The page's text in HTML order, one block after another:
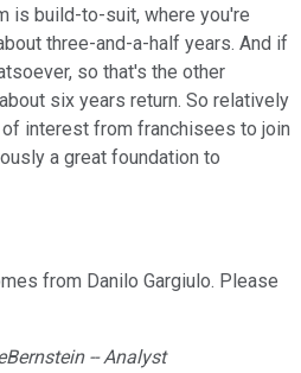
is build-to-suit, where you're
three-and-a-half years. And if
so that's the other
six years return. So relatively
interest from franchisees to join
a great foundation to
from Danilo Gargiulo. Please
-- Analyst